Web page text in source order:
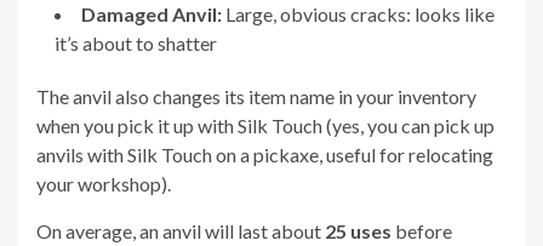
Damaged Anvil: Large, obvious cracks: looks like
it’s about to shatter
The anvil also changes its item name in your inventory
when you pick it up with Silk Touch (yes, you can pick up
anvils with Silk Touch on a pickaxe, useful for relocating
your workshop).
On average, an anvil will last about 25 uses before